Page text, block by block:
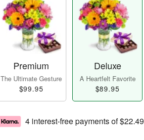
Premium
The Ultimate Gesture
$99.95
Deluxe
A Heartfelt Favorite
$89.95
4 interest-free payments of$22.49